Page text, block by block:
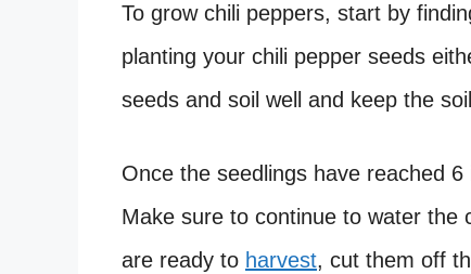
To grow chili peppers, start by
planting your chili pepper seeds
seeds and soil well and keep the
Once the seedlings have reached
Make sure to continue to water the
are ready to harvest, cut them off